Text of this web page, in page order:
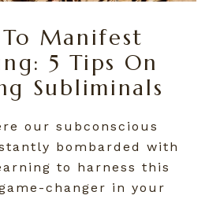
Manifest
5 Tips On
Subliminals
our subconscious
bombarded with
to harness this
changer in your